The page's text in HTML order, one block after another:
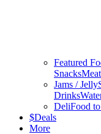
Featured
Snacks
Jams / Jelly
Drinks
DeliFood
$Deals
More